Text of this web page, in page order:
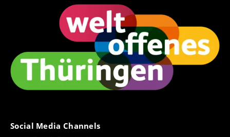
Social Media Channels